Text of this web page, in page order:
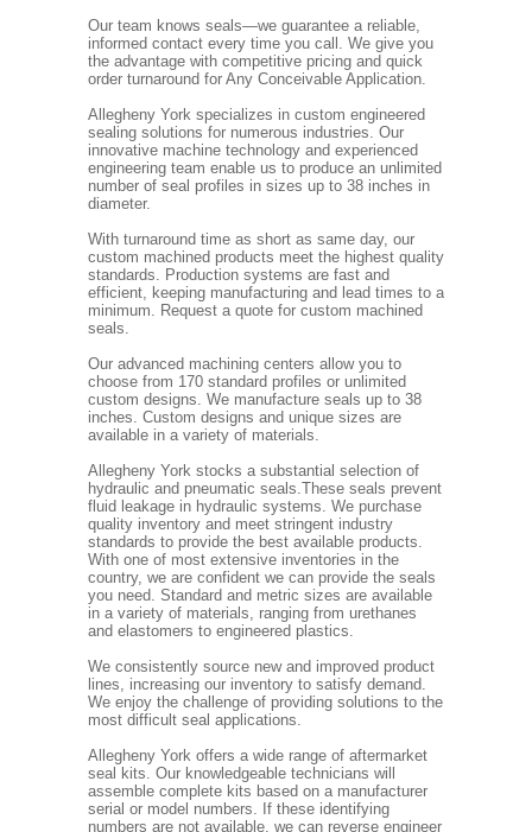
Our team knows seals—we guarantee a reliable,
informed contact every time you call. We give you
the advantage with competitive pricing and quick
order turnaround for Any Conceivable Application.
Allegheny York specializes in custom engineered
sealing solutions for numerous industries. Our
innovative machine technology and experienced
engineering team enable us to produce an unlimited
number of seal profiles in sizes up to 38 inches in
diameter.
With turnaround time as short as same day, our
custom machined products meet the highest quality
standards. Production systems are fast and
efficient, keeping manufacturing and lead times to a
minimum. Request a quote for custom machined
seals.
Our advanced machining centers allow you to
choose from 170 standard profiles or unlimited
custom designs. We manufacture seals up to 38
inches. Custom designs and unique sizes are
available in a variety of materials.
Allegheny York stocks a substantial selection of
hydraulic and pneumatic seals.These seals prevent
fluid leakage in hydraulic systems. We purchase
quality inventory and meet stringent industry
standards to provide the best available products.
With one of most extensive inventories in the
country, we are confident we can provide the seals
you need. Standard and metric sizes are available
in a variety of materials, ranging from urethanes
and elastomers to engineered plastics.
We consistently source new and improved product
lines, increasing our inventory to satisfy demand.
We enjoy the challenge of providing solutions to the
most difficult seal applications.
Allegheny York offers a wide range of aftermarket
seal kits. Our knowledgeable technicians will
assemble complete kits based on a manufacturer
serial or model numbers. If these identifying
numbers are not available, we can reverse engineer